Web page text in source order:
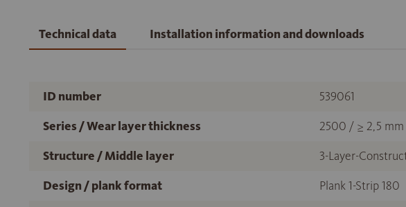
Technical data Installation information and downloads
ID number
539061
Series / Wear layer thickness
2500 / ≥ 2,5 mm
Structure / Middle layer
3-Layer-
Design / plank format
Plank 1-Strip 180